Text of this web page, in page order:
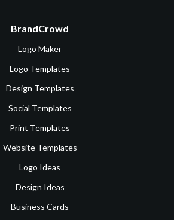
BrandCrowd
Logo Maker
Logo Templates
Design Templates
Social Templates
Print Templates
Website Templates
Logo Ideas
Design Ideas
Business Cards